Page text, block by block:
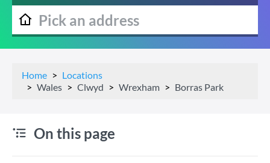
Home
Locations
Wales
Clwyd Wrexham Borras Park
On this page